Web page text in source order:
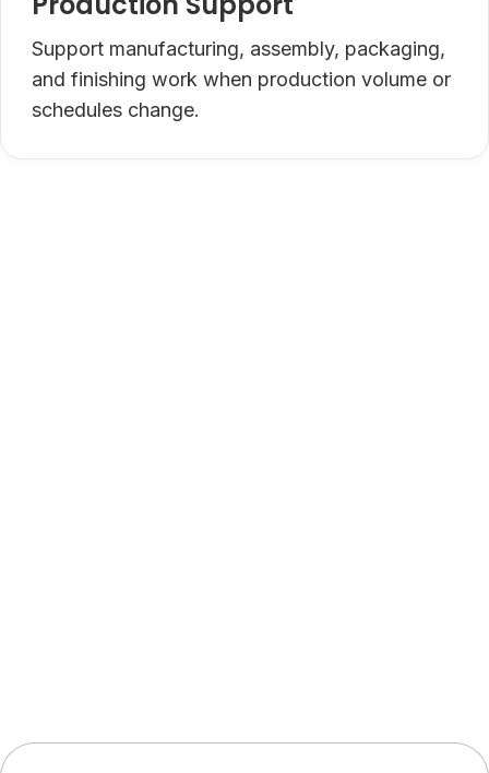
Support manufacturing, assembly, packaging,
and finishing work when production volume or
schedules change.